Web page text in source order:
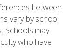
between
vary by school
Schools may
who have